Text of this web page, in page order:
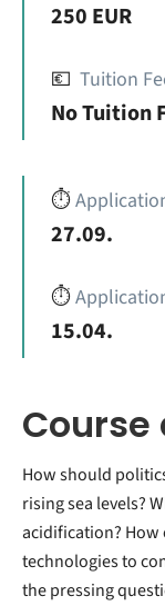
250 EUR
💶 Tuition
No Tuition
⏱️
27.09.
⏱️
15.04.
How should
rising sea levels?
acidification? How
technologies to
the pressing